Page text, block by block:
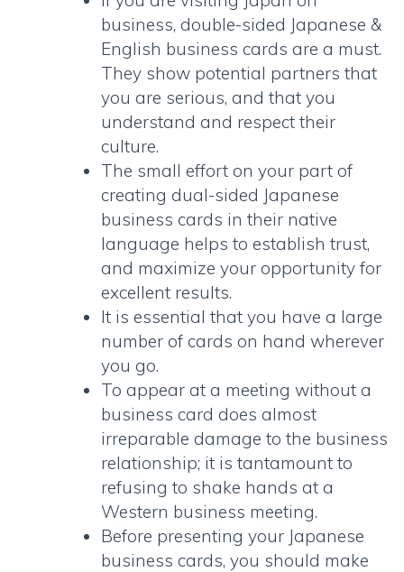
business, double-sided Japanese &
English business cards are a must.
They show potential partners that
you are serious, and that you
understand and respect their
culture.
The small effort on your part of
creating dual-sided Japanese
business cards in their native
language helps to establish trust,
and maximize your opportunity for
excellent results.
It is essential that you have a large
number of cards on hand wherever
you go.
To appear at a meeting without a
business card does almost
irreparable damage to the business
relationship; it is tantamount to
refusing to shake hands at a
Western business meeting.
Before presenting your Japanese
business cards, you should make